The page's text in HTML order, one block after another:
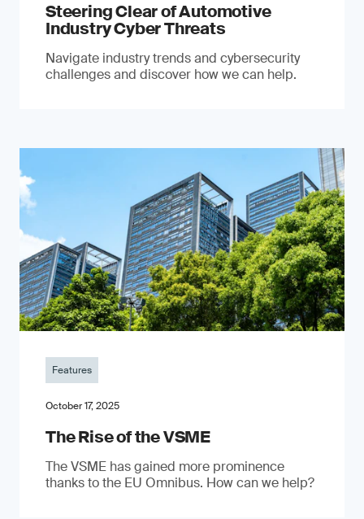
Steering Clear of Automotive
Industry Cyber Threats
Navigate industry trends and cybersecurity
challenges and discover how we can help.
Features
October 17, 2025
The Rise of the VSME
The VSME has gained more prominence
thanks to the EU Omnibus. How can we help?